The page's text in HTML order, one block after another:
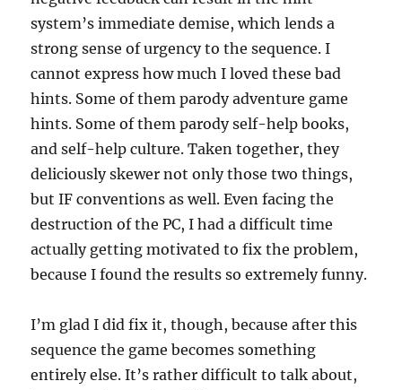
system’s immediate demise, which lends a
strong sense of urgency to the sequence. I
cannot express how much I loved these bad
hints. Some of them parody adventure game
hints. Some of them parody self-help books,
and self-help culture. Taken together, they
deliciously skewer not only those two things,
but IF conventions as well. Even facing the
destruction of the PC, I had a difficult time
actually getting motivated to fix the problem,
because I found the results so extremely funny.
I’m glad I did fix it, though, because after this
sequence the game becomes something
entirely else. It’s rather difficult to talk about,